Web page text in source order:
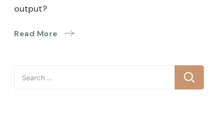
output?
Read More
Search
for: